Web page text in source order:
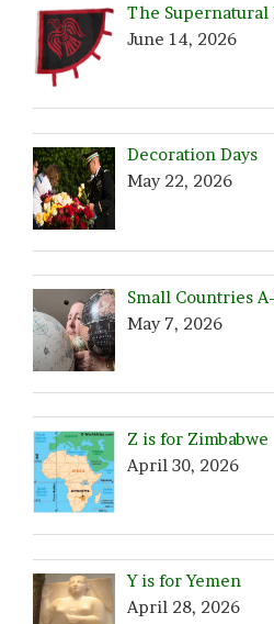
The Supernatural
June 14, 2026
Decoration Days
May 22, 2026
Small Countries
May 7, 2026
Z is for Zimbabwe
April 30, 2026
Y is for Yemen
April 28, 2026